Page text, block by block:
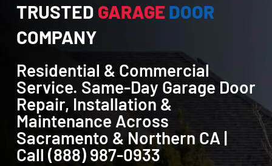
TRUSTED GARAGEDOOR
COMPANY
Residential & Commercial
Service. Same-Day Garage Door
Repair, Installation &
Maintenance Across
Sacramento & Northern CA |
Call (888) 987-0933